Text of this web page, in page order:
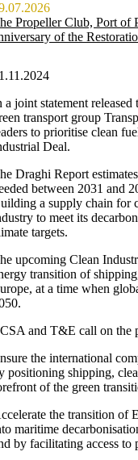
Propeller Club, Port of
of the
a joint statement
transport group
to prioritise clean
Deal.
Draghi Report
between 2031 and
a supply chain for
to meet its
targets.
upcoming Clean
transition of
at a time when
and T&E call on the
the international
positioning shipping,
of the green
the transition of
maritime
by facilitating access to